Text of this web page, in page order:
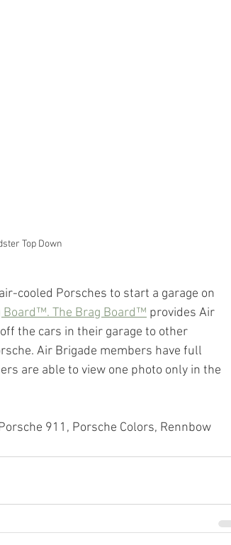
Top Down
cooled Porsches to start a garage on
Board™. The Brag Board™ provides Air
the cars in their garage to other
Air Brigade members have full
are able to view one photo only in the
911, Porsche Colors, Rennbow